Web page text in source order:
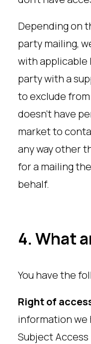
Depending on
party mailing,
with applicable
party with a
to exclude
doesn’t have
market to
any way other
for a mailing
behalf.
4. What
You have the
Right of
information we
Subject Access